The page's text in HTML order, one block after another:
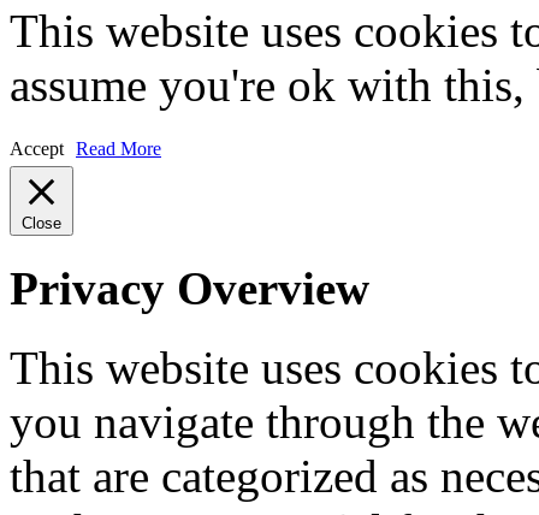
This website uses cookies
assume you're ok with
Accept Read More
Close
Privacy Overview
This website uses cookies
you navigate through the
that are categorized as